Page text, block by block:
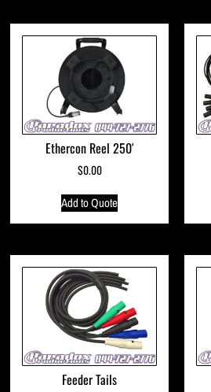
Ethercon Reel 250′
$0.00
Add to Quote
Feeder Tails